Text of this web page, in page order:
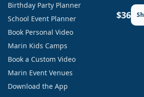
Birthday Party Planner
School Event Planner
Book Personal Video
Marin Kids Camps
Book a Custom Video
Marin Event Venues
Download the App
$36